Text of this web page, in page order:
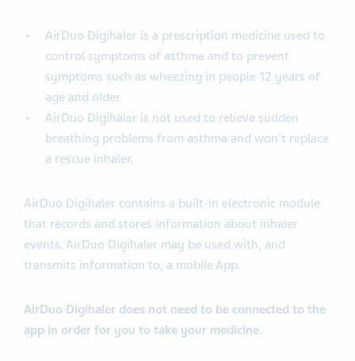
AirDuo Digihaler is a prescription medicine used to
control symptoms of asthma and to prevent
symptoms such as wheezing in people 12 years of
age and older.
AirDuo Digihaler is not used to relieve sudden
breathing problems from asthma and won't replace
a rescue inhaler.
AirDuo Digihaler contains a built-in electronic module
that records and stores information about inhaler
events. AirDuo Digihaler may be used with, and
transmits information to, a mobile App.
AirDuo Digihaler does not need to be connected to the
app in order for you to take your medicine.